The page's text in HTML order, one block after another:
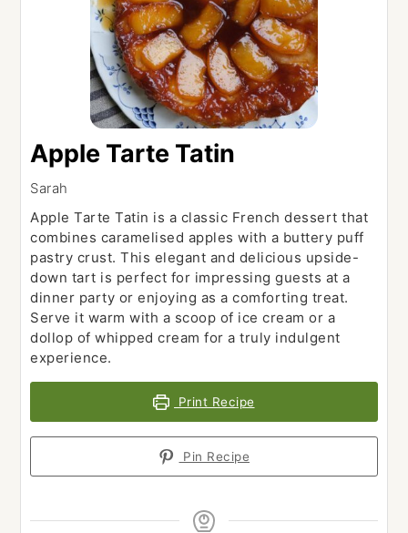
Apple Tarte Tatin
Sarah
Apple Tarte Tatin is a classic French dessert that
combines caramelised apples with a buttery puff
pastry crust. This elegant and delicious upside-
down tart is perfect for impressing guests at a
dinner party or enjoying as a comforting treat.
Serve it warm with a scoop of ice cream or a
dollop of whipped cream for a truly indulgent
experience.
Print Recipe
Pin Recipe